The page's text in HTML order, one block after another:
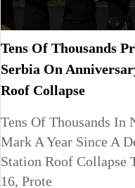
Tens Of Thousands
Serbia On
Roof Collapse
Tens Of Thousands In
Mark A Year Since A
Station Roof Collapse
16, Prote